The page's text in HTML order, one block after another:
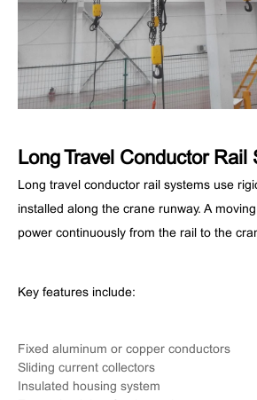
Long Travel Conductor Rail
Long travel conductor rail systems use
installed along the crane runway. A
power continuously from the rail to the
Key features include:
Fixed aluminum or copper conductors
Sliding current collectors
Insulated housing system